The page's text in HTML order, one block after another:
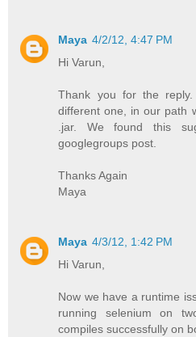
Maya 4/2/12, 4:47 PM
Hi Varun,
Thank you for the
different one, in our path
.jar. We found this
googlegroups post.
Thanks Again
Maya
Maya 4/3/12, 1:42 PM
Hi Varun,
Now we have a runtime
running selenium on
compiles successfully on